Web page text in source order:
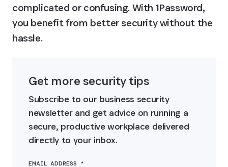
complicated or confusing. With 1Password,
you benefit from better security without the
hassle.
Get more security tips
Subscribe to our business security
newsletter and get advice on running a
secure, productive workplace delivered
directly to your inbox.
EMAIL ADDRESS *